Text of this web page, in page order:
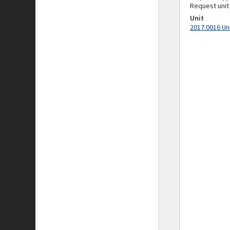
Request unit
Unit
2017.0016